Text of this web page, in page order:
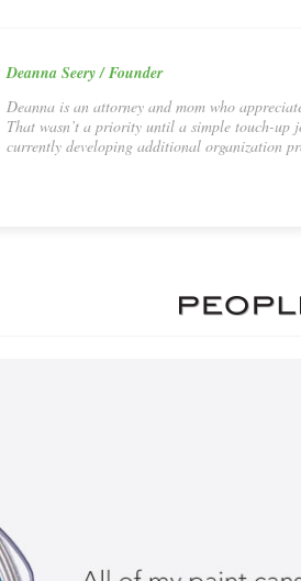
Deanna Seery / Founder
Deanna is an attorney and mom who
That wasn’t a priority until a simple touch-up
currently developing additional organization